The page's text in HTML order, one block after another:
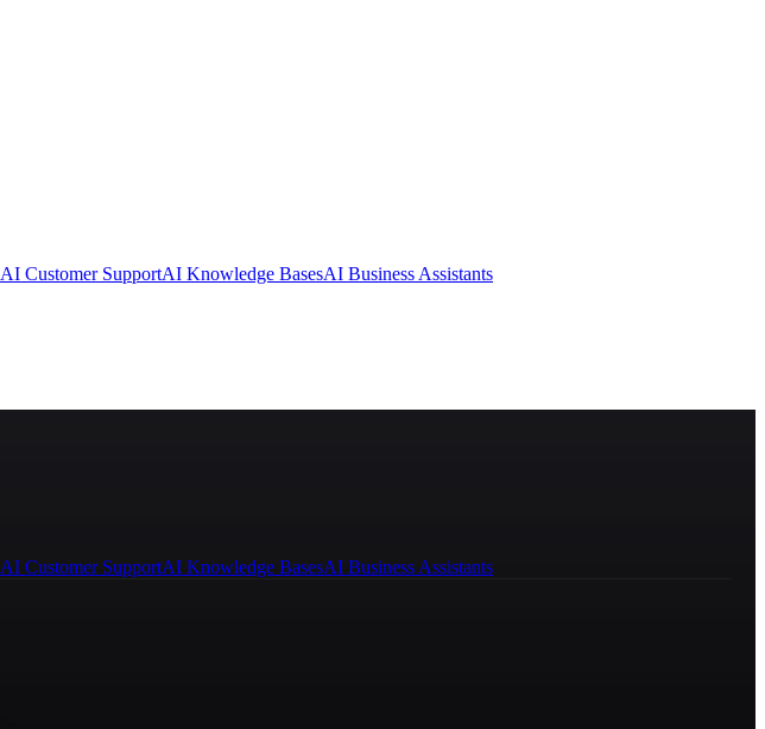
AI Customer SupportAI Knowledge BasesAI Business Assistants
AI Customer SupportAI Knowledge BasesAI Business Assistants